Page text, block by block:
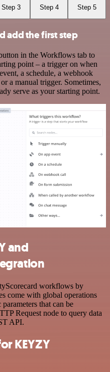
Step 3 Step 4 Step 5
add the first step
in the Workflows tab to
point – a trigger on when
a schedule, a webhook
a manual trigger. Sometimes,
serve as your starting point.
and
workflows by
come with global operations
that can be
Request node to query data
API.
KEYZY